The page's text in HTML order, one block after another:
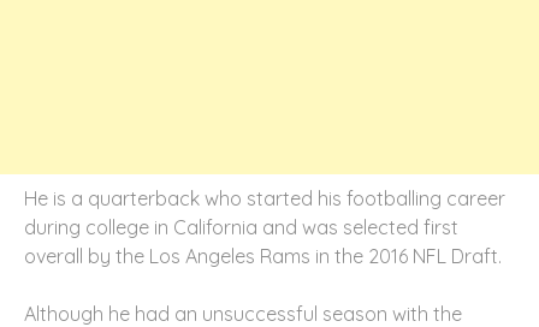
He is a quarterback who started his footballing career
during college in California and was selected first
overall by the Los Angeles Rams in the 2016 NFL Draft.
Although he had an unsuccessful season with the